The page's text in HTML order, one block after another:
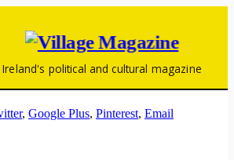
Ireland's political and cultural magazine
, Google Plus, Pinterest, Email